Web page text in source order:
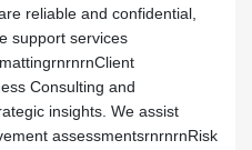
reliable and confidential,
support services
Consulting and
insights. We assist
assessmentsrnrnrnRisk